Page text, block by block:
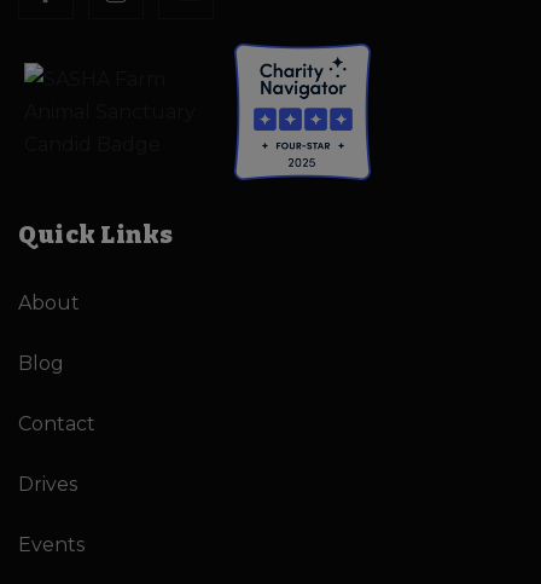
Quick Links
About
Blog
Contact
Drives
Events